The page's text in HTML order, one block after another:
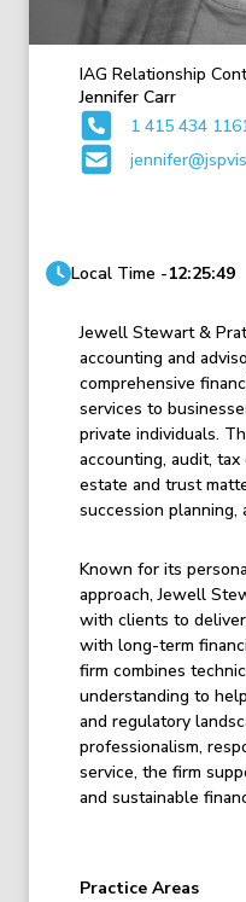
IAG Relationship
Jennifer Carr
1 415 434
Local Time -12:25:49
Jewell Stewart &
accounting and
comprehensive
services to
private individuals.
accounting, audit,
estate and trust
succession planning,
Known for its
approach, Jewell
with clients to
with long-term
firm combines
understanding to
and regulatory
professionalism,
service, the firm
and sustainable
Practice Areas